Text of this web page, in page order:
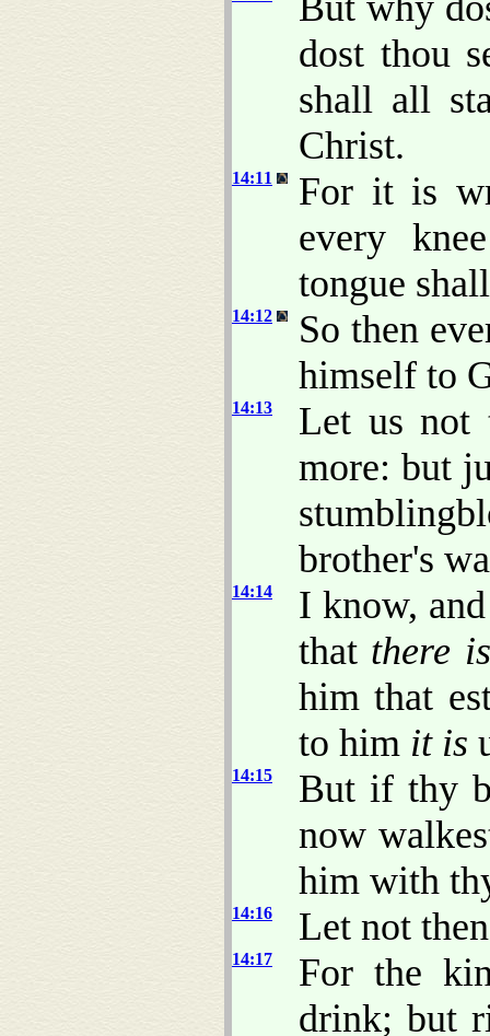
dost thou
shall all
Christ.
14:11
For it is
every
tongue
14:12
So then
himself to
14:13
Let us not
more: but
brother's
14:14
I know,
that there is
him that
to him it is
14:15
But if thy
now
him with
14:16 Let not
14:17
For the
drink; but